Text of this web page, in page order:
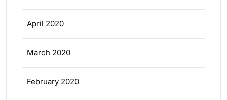
April 2020
March 2020
February 2020